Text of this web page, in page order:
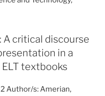
A critical discourse
in a
textbooks
Author/s: Amerian,